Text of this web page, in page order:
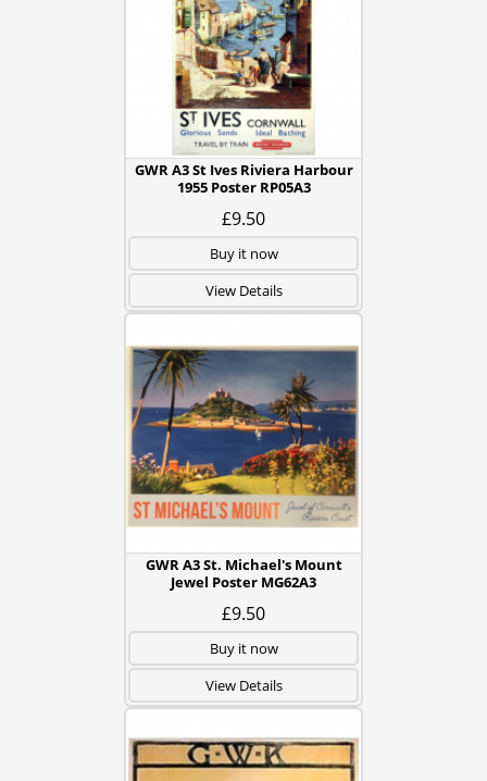
GWR A3 St Ives Riviera Harbour
1955 Poster RP05A3
£9.50
Buy it now
View Details
GWR A3 St. Michael's Mount
Jewel Poster MG62A3
£9.50
Buy it now
View Details